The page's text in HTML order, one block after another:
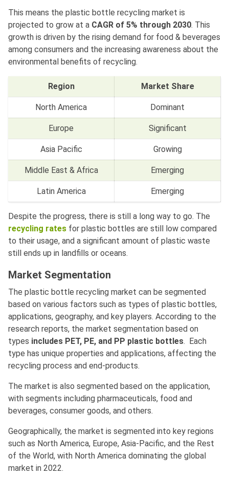
This means the plastic bottle recycling market is
projected to grow at a CAGR of 5% through 2030. This
growth is driven by the rising demand for food & beverages
among consumers and the increasing awareness about the
environmental benefits of recycling.
Region Market Share
North America Dominant
Europe Significant
Asia Pacific Growing
Middle East & Africa Emerging
Latin America Emerging
Despite the progress, there is still a long way to go. The
recycling rates for plastic bottles are still low compared
to their usage, and a significant amount of plastic waste
still ends up in landfills or oceans.
Market Segmentation
The plastic bottle recycling market can be segmented
based on various factors such as types of plastic bottles,
applications, geography, and key players. According to the
research reports, the market segmentation based on
types includes PET, PE, and PP plastic bottles. Each
type has unique properties and applications, affecting the
recycling process and end-products.
The market is also segmented based on the application,
with segments including pharmaceuticals, food and
beverages, consumer goods, and others.
Geographically, the market is segmented into key regions
such as North America, Europe, Asia-Pacific, and the Rest
of the World, with North America dominating the global
market in 2022.